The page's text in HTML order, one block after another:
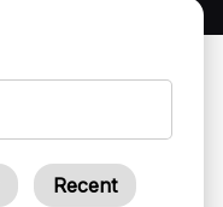
Recent